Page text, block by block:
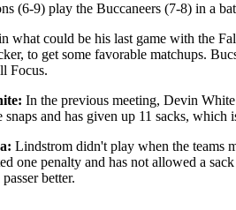
(6-9) play the Buccaneers (7-8) in a
what could be his last game with the
to get some favorable matchups.
Focus.
In the previous meeting, Devin
and has given up 11 sacks,
Lindstrom didn't play when the teams
one penalty and has not allowed a
better.